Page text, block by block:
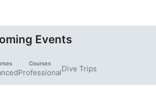
Events
Courses
ProfessionalDive Trips